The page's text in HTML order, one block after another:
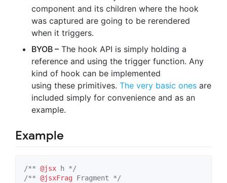
component and its children where the hook
was captured are going to be rerendered
when it triggers.
BYOB – The hook API is simply holding a
reference and using the trigger function. Any
kind of hook can be implemented
using these primitives. The very basic ones are
included simply for convenience and as an
example.
Example
/** @jsx h */
/** @jsxFrag Fragment */